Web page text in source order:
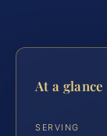
At a glance
SERVING